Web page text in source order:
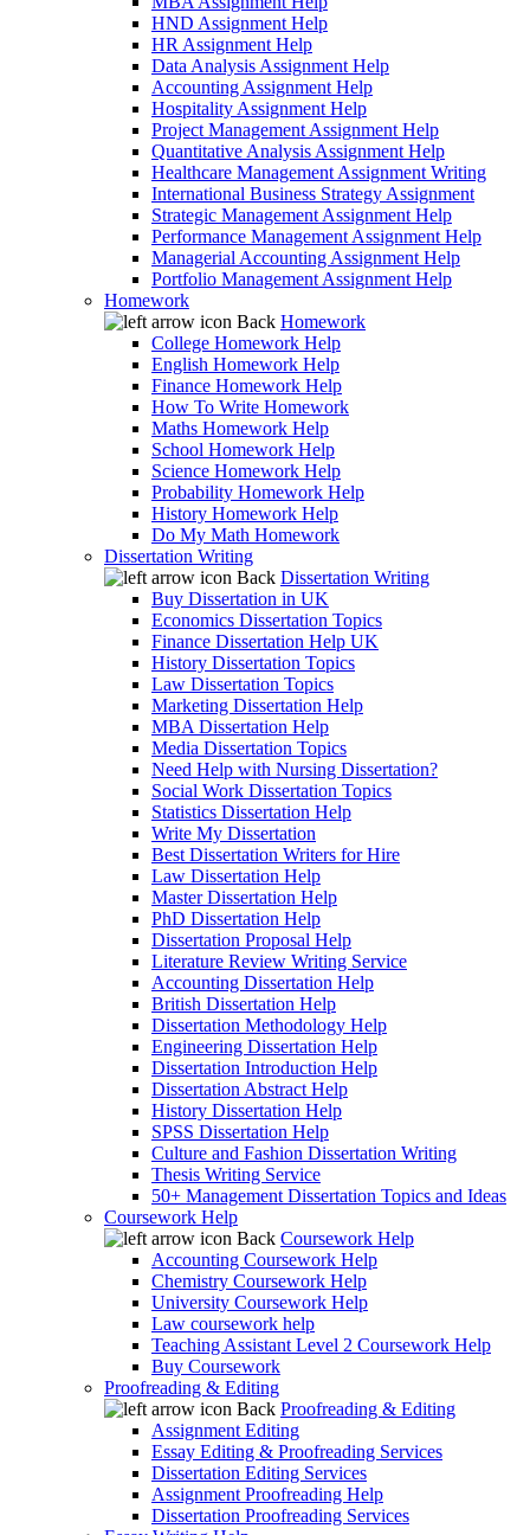
HND Assignment Help
HR Assignment Help
Data Analysis Assignment Help
Accounting Assignment Help
Hospitality Assignment Help
Project Management Assignment Help
Quantitative Analysis Assignment Help
Healthcare Management Assignment Writing
International Business Strategy Assignment
Strategic Management Assignment Help
Performance Management Assignment Help
Managerial Accounting Assignment Help
Portfolio Management Assignment Help
Homework
Back Homework
College Homework Help
English Homework Help
Finance Homework Help
How To Write Homework
Maths Homework Help
School Homework Help
Science Homework Help
Probability Homework Help
History Homework Help
Do My Math Homework
Dissertation Writing
Back Dissertation Writing
Buy Dissertation in UK
Economics Dissertation Topics
Finance Dissertation Help UK
History Dissertation Topics
Law Dissertation Topics
Marketing Dissertation Help
MBA Dissertation Help
Media Dissertation Topics
Need Help with Nursing Dissertation?
Social Work Dissertation Topics
Statistics Dissertation Help
Write My Dissertation
Best Dissertation Writers for Hire
Law Dissertation Help
Master Dissertation Help
PhD Dissertation Help
Dissertation Proposal Help
Literature Review Writing Service
Accounting Dissertation Help
British Dissertation Help
Dissertation Methodology Help
Engineering Dissertation Help
Dissertation Introduction Help
Dissertation Abstract Help
History Dissertation Help
SPSS Dissertation Help
Culture and Fashion Dissertation Writing
Thesis Writing Service
50+ Management Dissertation Topics and Ideas
Coursework Help
Back Coursework Help
Accounting Coursework Help
Chemistry Coursework Help
University Coursework Help
Law coursework help
Teaching Assistant Level 2 Coursework Help
Buy Coursework
Proofreading & Editing
Back Proofreading & Editing
Assignment Editing
Essay Editing & Proofreading Services
Dissertation Editing Services
Assignment Proofreading Help
Dissertation Proofreading Services